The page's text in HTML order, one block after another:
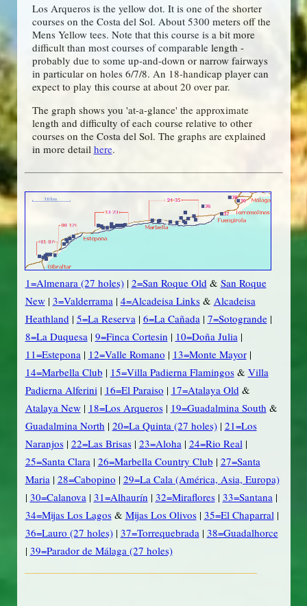
Los Arqueros is the yellow dot. It is one of the shorter
courses on the Costa del Sol. About 5300 meters off the
Mens Yellow tees. Note that this course is a bit more
difficult than most courses of comparable length -
probably due to some up-and-down or narrow fairways
in particular on holes 6/7/8. An 18-handicap player can
expect to play this course at about 20 over par.
The graph shows you 'at-a-glance' the approximate
length and difficulty of each course relative to other
courses on the Costa del Sol. The graphs are explained
in more detail here.
1=Almenara (27 holes)| 2=San Roque Old & San Roque
New| 3=Valderrama | 4=Alcadeisa Links& Alcadeisa
Heathland | 5=La Reserva | 6=La Cañada | 7=Sotogrande|
8=La Duquesa | 9=Finca Cortesin | 10=Doña Julia |
11=Estepona | 12=Valle Romano | 13=Monte Mayor|
14=Marbella Club | 15=Villa Padierna Flamingos& Villa
Padierna Alferini | 16=El Paraiso | 17=Atalaya Old &
Atalaya New| 18=Los Arqueros| 19=Guadalmina South &
Guadalmina North | 20=La Quinta (27 holes)| 21=Los
Naranjos| 22=Las Brisas| 23=Aloha | 24=Rio Real |
25=Santa Clara | 26=Marbella Country Club | 27=Santa
Maria | 28=Cabopino | 29=La Cala (América, Asia, Europa)
| 30=Calanova | 31=Alhaurín | 32=Miraflores| 33=Santana |
34=Mijas Los Lagos& Mijas Los Olivos| 35=El Chaparral |
36=Lauro (27 holes)| 37=Torrequebrada | 38=Guadalhorce
| 39=Parador de Málaga (27 holes)